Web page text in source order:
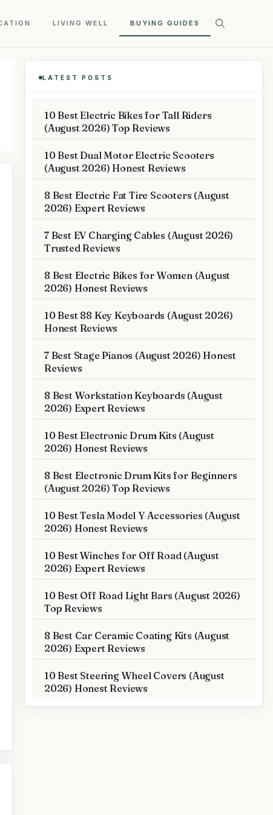
LIVING WELL BUYING GUIDES
LATEST POSTS
10 Best Electric Bikes for Tall Riders
(August 2026) Top Reviews
10 Best Dual Motor Electric Scooters
(August 2026) Honest Reviews
8 Best Electric Fat Tire Scooters (August
2026) Expert Reviews
7 Best EV Charging Cables (August 2026)
Trusted Reviews
8 Best Electric Bikes for Women (August
2026) Honest Reviews
10 Best 88 Key Keyboards (August 2026)
Honest Reviews
7 Best Stage Pianos (August 2026) Honest
Reviews
8 Best Workstation Keyboards (August
2026) Expert Reviews
10 Best Electronic Drum Kits (August
2026) Honest Reviews
8 Best Electronic Drum Kits for Beginners
(August 2026) Top Reviews
10 Best Tesla Model Y Accessories (August
2026) Honest Reviews
10 Best Winches for Off Road (August
2026) Expert Reviews
10 Best Off Road Light Bars (August 2026)
Top Reviews
8 Best Car Ceramic Coating Kits (August
2026) Expert Reviews
10 Best Steering Wheel Covers (August
2026) Honest Reviews